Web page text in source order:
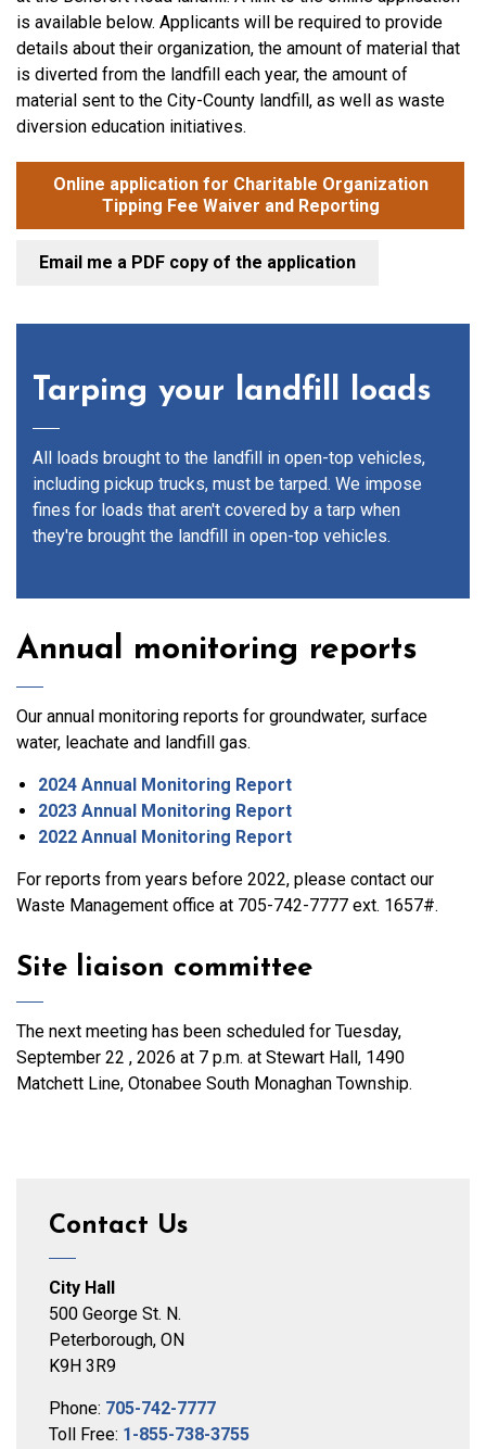
is available below. Applicants will be required to provide
details about their organization, the amount of material that
is diverted from the landfill each year, the amount of
material sent to the City-County landfill, as well as waste
diversion education initiatives.
Online application for Charitable Organization
Tipping Fee Waiver and Reporting
Email me a PDF copy of the application
Tarping your landfill loads
All loads brought to the landfill in open-top vehicles,
including pickup trucks, must be tarped. We impose
fines for loads that aren't covered by a tarp when
they're brought the landfill in open-top vehicles.
Annual monitoring reports
Our annual monitoring reports for groundwater, surface
water, leachate and landfill gas.
2024 Annual Monitoring Report
2023 Annual Monitoring Report
2022 Annual Monitoring Report
For reports from years before 2022, please contact our
Waste Management office at 705-742-7777 ext. 1657#.
Site liaison committee
The next meeting has been scheduled for Tuesday,
September 22 , 2026 at 7 p.m. at Stewart Hall, 1490
Matchett Line, Otonabee South Monaghan Township.
Contact Us
City Hall
500 George St. N.
Peterborough, ON
K9H 3R9
Phone: 705-742-7777
Toll Free: 1-855-738-3755